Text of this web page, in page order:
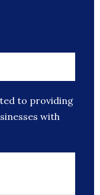
to providing
with